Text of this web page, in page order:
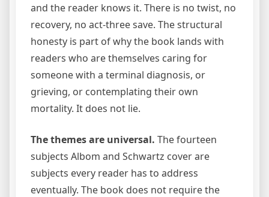
and the reader knows it. There is no twist, no
recovery, no act-three save. The structural
honesty is part of why the book lands with
readers who are themselves caring for
someone with a terminal diagnosis, or
grieving, or contemplating their own
mortality. It does not lie.
The themes are universal. The fourteen
subjects Albom and Schwartz cover are
subjects every reader has to address
eventually. The book does not require the